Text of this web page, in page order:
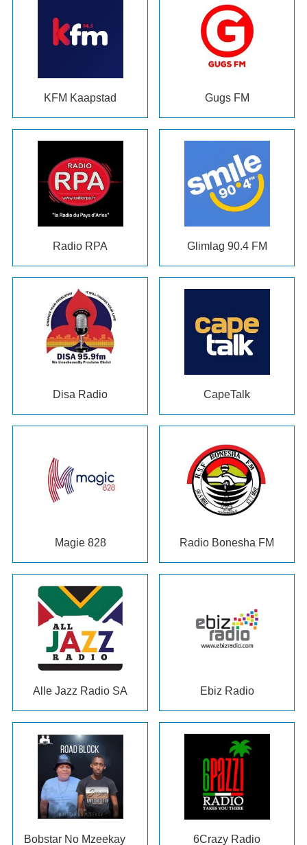
KFM Kaapstad Gugs FM
Radio RPA Glimlag 90.4 FM
Disa Radio CapeTalk
Magie 828 Radio Bonesha FM
Alle Jazz Radio SA Ebiz Radio
Bobstar No Mzeekay
6Crazy Radio